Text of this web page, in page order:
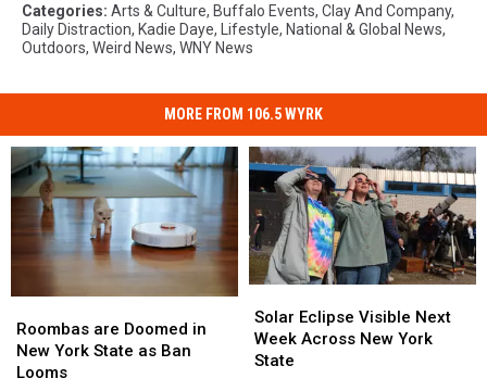
Categories: Arts & Culture, Buffalo Events, Clay And Company,
Daily Distraction, Kadie Daye, Lifestyle, National & Global News,
Outdoors, Weird News, WNY News
MORE FROM 106.5 WYRK
are
Doomed
in
Roombas are Doomed in
New York State as Ban
Looms
are
Doomed
in
Eclipse
Visible
Next
Solar Eclipse Visible Next
Week Across New York
State
Eclipse
Visible
Next